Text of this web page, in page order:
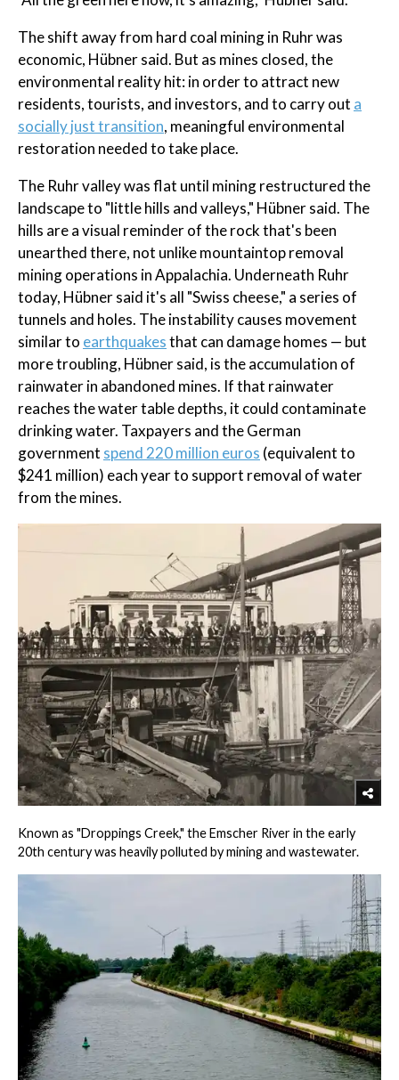
The shift away from hard coal mining in Ruhr was
economic, Hübner said. But as mines closed, the
environmental reality hit: in order to attract new
residents, tourists, and investors, and to carry out a
socially just transition, meaningful environmental
restoration needed to take place.
The Ruhr valley was flat until mining restructured the
landscape to "little hills and valleys," Hübner said. The
hills are a visual reminder of the rock that's been
unearthed there, not unlike mountaintop removal
mining operations in Appalachia. Underneath Ruhr
today, Hübner said it's all "Swiss cheese," a series of
tunnels and holes. The instability causes movement
similar to earthquakesthat can damage homes — but
more troubling, Hübner said, is the accumulation of
rainwater in abandoned mines. If that rainwater
reaches the water table depths, it could contaminate
drinking water. Taxpayers and the German
government spend 220 million euros (equivalent to
$241 million) each year to support removal of water
from the mines.
Known as "Droppings Creek," the Emscher River in the early
20th century was heavily polluted by mining and wastewater.